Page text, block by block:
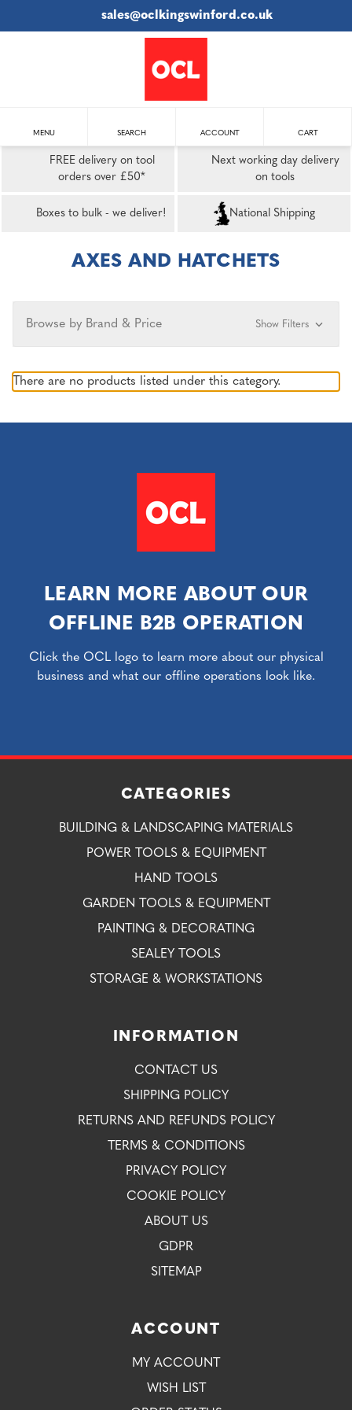
sales@oclkingswinford.co.uk
MENU SEARCH ACCOUNT CART
FREE delivery on tool
orders over £50*
Next working day delivery
on tools
Boxes to bulk - we deliver! National Shipping
AXES AND HATCHETS
Browse by Brand & Price Show Filters
There are no products listed under this category.
LEARN MORE ABOUT OUR
OFFLINE B2B OPERATION
Click the OCL logo to learn more about our physical
business and what our offline operations look like.
CATEGORIES
BUILDING & LANDSCAPING MATERIALS
POWER TOOLS & EQUIPMENT
HAND TOOLS
GARDEN TOOLS & EQUIPMENT
PAINTING & DECORATING
SEALEY TOOLS
STORAGE & WORKSTATIONS
INFORMATION
CONTACT US
SHIPPING POLICY
RETURNS AND REFUNDS POLICY
TERMS & CONDITIONS
PRIVACY POLICY
COOKIE POLICY
ABOUT US
GDPR
SITEMAP
ACCOUNT
MY ACCOUNT
WISH LIST